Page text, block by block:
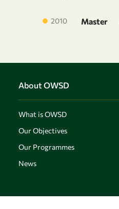
2010 Master
About OWSD
What is OWSD
Our Objectives
Our Programmes
News